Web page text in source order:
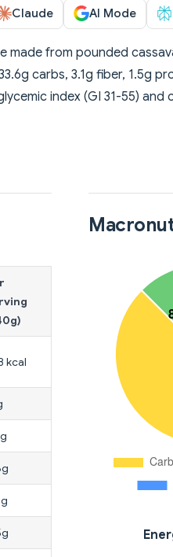
Claude AI Mode
made from pounded
carbs, 3.1g fiber, 1.5g
index (GI 31-55) and
kcal